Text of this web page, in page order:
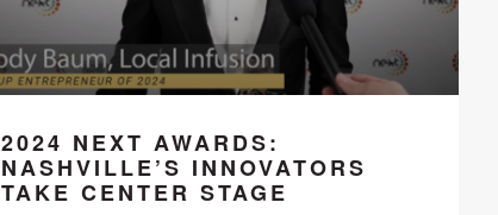
2024 NEXT AWARDS:
NASHVILLE’S INNOVATORS
TAKE CENTER STAGE